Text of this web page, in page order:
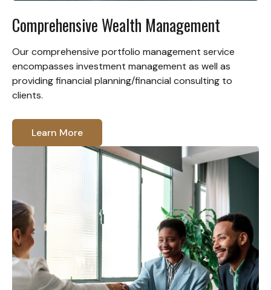
Comprehensive Wealth Management
Our comprehensive portfolio management service
encompasses investment management as well as
providing financial planning/financial consulting to
clients.
Learn More